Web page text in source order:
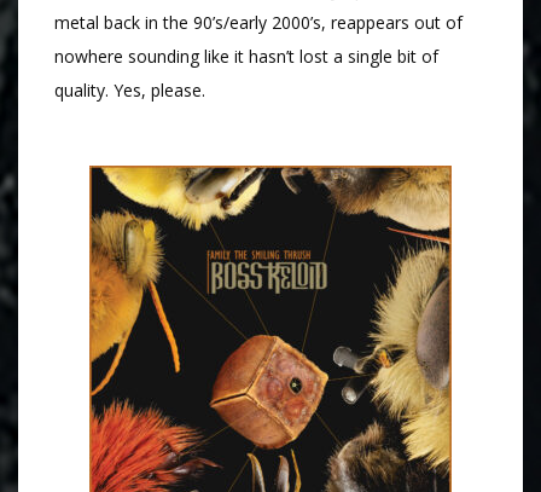
metal back in the 90’s/early 2000’s, reappears out of
nowhere sounding like it hasn’t lost a single bit of
quality. Yes, please.